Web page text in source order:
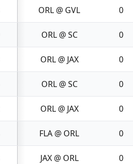
ORL @ GVL 0
ORL @ SC 0
ORL @ JAX 0
ORL @ SC 0
ORL @ JAX 0
FLA @ ORL 0
JAX @ ORL 0